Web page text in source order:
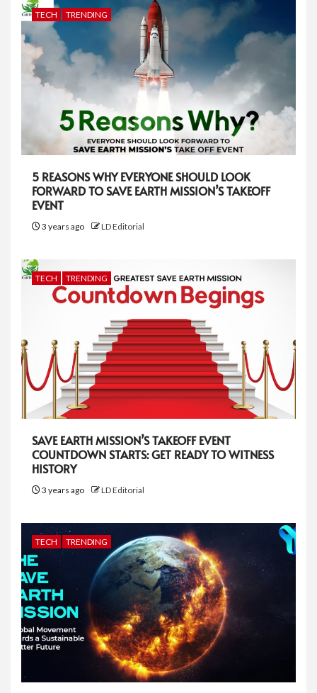
TECH TRENDING
5 REASONS WHY EVERYONE SHOULD LOOK
FORWARD TO SAVE EARTH MISSION’S TAKEOFF
EVENT
3 years ago LD Editorial
TECH TRENDING
SAVE EARTH MISSION’S TAKEOFF EVENT
COUNTDOWN STARTS: GET READY TO WITNESS
HISTORY
3 years ago LD Editorial
TECH TRENDING